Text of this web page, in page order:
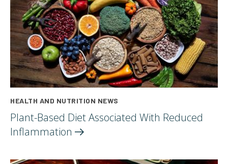
HEALTH AND NUTRITION NEWS
Plant-Based Diet Associated With Reduced
Inflammation